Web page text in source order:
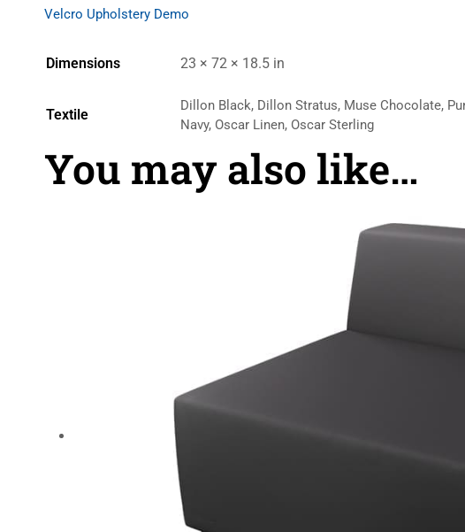
Velcro Upholstery Demo
Dimensions 23 × 72 × 18.5 in
Textile
Dillon Black, Dillon Stratus, Muse Chocolate,
Navy, Oscar Linen, Oscar Sterling
You may also like…